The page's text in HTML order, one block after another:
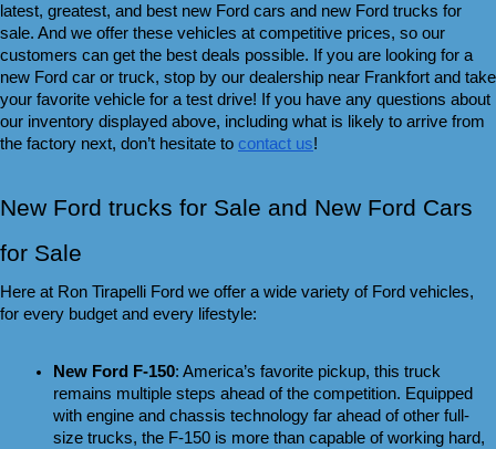
latest, greatest, and best new Ford cars and new Ford trucks for
sale. And we offer these vehicles at competitive prices, so our
customers can get the best deals possible. If you are looking for a
new Ford car or truck, stop by our dealership near Frankfort and take
your favorite vehicle for a test drive! If you have any questions about
our inventory displayed above, including what is likely to arrive from
the factory next, don’t hesitate to contact us!
New Ford trucks for Sale and New Ford Cars
for Sale
Here at Ron Tirapelli Ford we offer a wide variety of Ford vehicles,
for every budget and every lifestyle:
New Ford F-150: America’s favorite pickup, this truck
remains multiple steps ahead of the competition. Equipped
with engine and chassis technology far ahead of other full-
size trucks, the F-150 is more than capable of working hard,